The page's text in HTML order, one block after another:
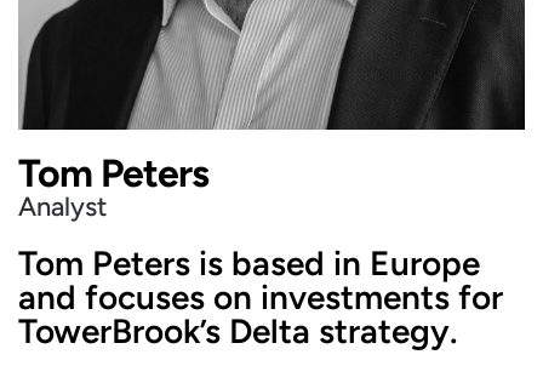
Tom Peters
Analyst
Tom Peters is based in Europe
and focuses on investments for
TowerBrook’s Delta strategy.